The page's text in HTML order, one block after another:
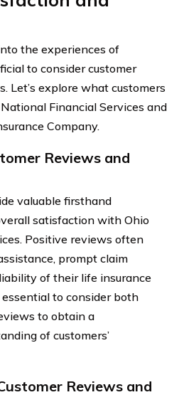
the experiences of
to consider customer
Let’s explore what customers
Financial Services and
Company.
Reviews and
valuable firsthand
satisfaction with Ohio
Positive reviews often
prompt claim
of their life insurance
to consider both
to obtain a
of customers’
Reviews and